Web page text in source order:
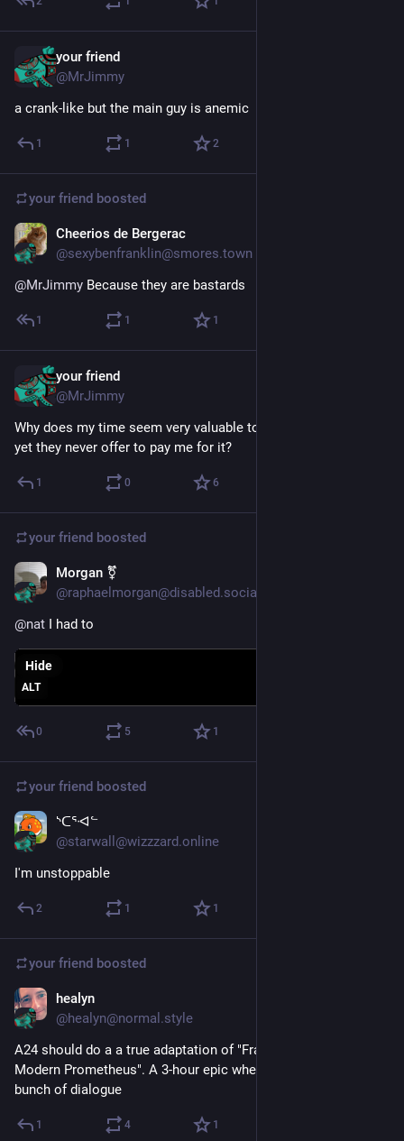
your friend
@MrJimmy
a crank-like but the main guy is anemic
1 1 2
your friend boosted
Cheerios de Bergerac
@sexybenfranklin@smores.town
@MrJimmy Because they are bastards
1 1 1
your friend
@MrJimmy
Why does my time seem very valuable to some people, and
yet they never offer to pay me for it?
1 0 6
your friend boosted
Morgan ⚧️
@raphaelmorgan@disabled.social
@nat I had to
ALT
Hide
0 5 1
your friend boosted
ᔅᑕᕐᐗᓪ
@starwall@wizzzard.online
I'm unstoppable
2 1 1
your friend boosted
healyn
@healyn@normal.style
A24 should do a a true adaptation of "Frankenstein; or, The
Modern Prometheus". A 3-hour epic where the monster has a
bunch of dialogue
1 4 1